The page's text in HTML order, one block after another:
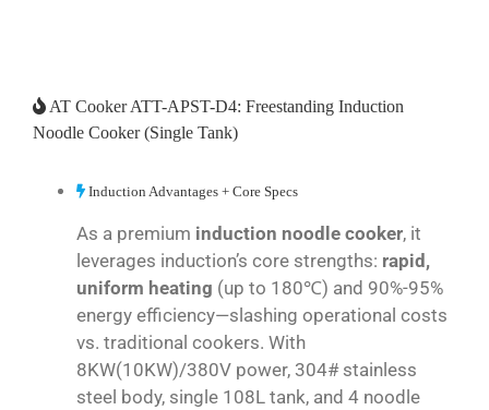
AT Cooker ATT-APST-D4: Freestanding Induction
Noodle Cooker (Single Tank)
Induction Advantages + Core Specs
As a premium induction noodle cooker, it
leverages induction’s core strengths: rapid,
uniform heating (up to 180℃) and 90%-95%
energy efficiency—slashing operational costs
vs. traditional cookers. With
8KW(10KW)/380V power, 304# stainless
steel body, single 108L tank, and 4 noodle